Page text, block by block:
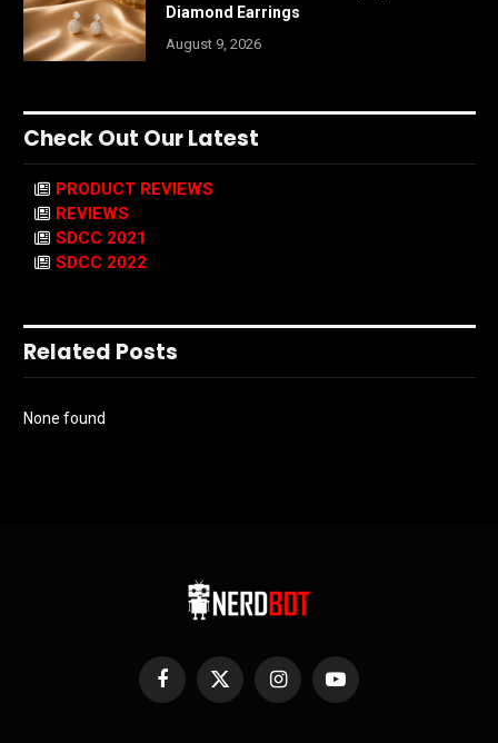
Diamond Earrings
August 9, 2026
Check Out Our Latest
PRODUCT REVIEWS
REVIEWS
SDCC 2021
SDCC 2022
Related Posts
None found
Facebook
X
InstagramYouTube